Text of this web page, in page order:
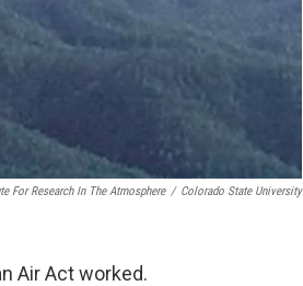
For Research In The Atmosphere / Colorado State University
Air Act worked.